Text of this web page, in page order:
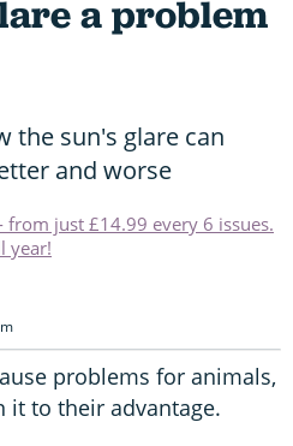
a problem
the sun's glare can
and worse
just £14.99 every 6 issues.
year!
problems for animals,
it to their advantage.